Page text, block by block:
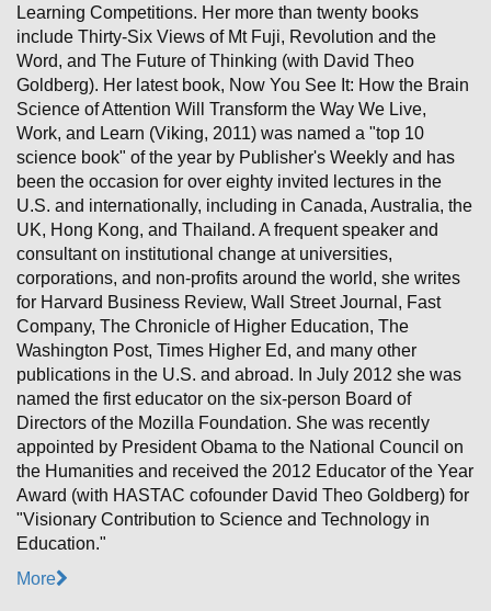
Learning Competitions. Her more than twenty books
include Thirty-Six Views of Mt Fuji, Revolution and the
Word, and The Future of Thinking (with David Theo
Goldberg). Her latest book, Now You See It: How the Brain
Science of Attention Will Transform the Way We Live,
Work, and Learn (Viking, 2011) was named a "top 10
science book" of the year by Publisher's Weekly and has
been the occasion for over eighty invited lectures in the
U.S. and internationally, including in Canada, Australia, the
UK, Hong Kong, and Thailand. A frequent speaker and
consultant on institutional change at universities,
corporations, and non-profits around the world, she writes
for Harvard Business Review, Wall Street Journal, Fast
Company, The Chronicle of Higher Education, The
Washington Post, Times Higher Ed, and many other
publications in the U.S. and abroad. In July 2012 she was
named the first educator on the six-person Board of
Directors of the Mozilla Foundation. She was recently
appointed by President Obama to the National Council on
the Humanities and received the 2012 Educator of the Year
Award (with HASTAC cofounder David Theo Goldberg) for
"Visionary Contribution to Science and Technology in
Education."
More